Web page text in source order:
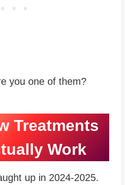
you one of them?
Treatments
Work
up in 2024-2025.